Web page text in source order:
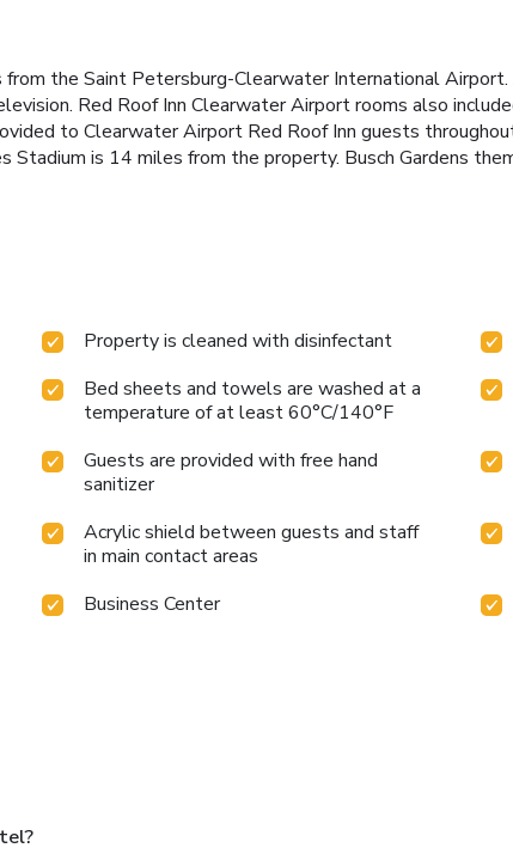
the Saint Petersburg-Clearwater International
Red Roof Inn Clearwater Airport rooms also
to Clearwater Airport Red Roof Inn guests
Stadium is 14 miles from the property. Busch Gardens
Property is cleaned with disinfectant
Bed sheets and towels are washed at a
temperature of at least 60°C/140°F
Guests are provided with free hand
sanitizer
Acrylic shield between guests and staff
in main contact areas
Business Center